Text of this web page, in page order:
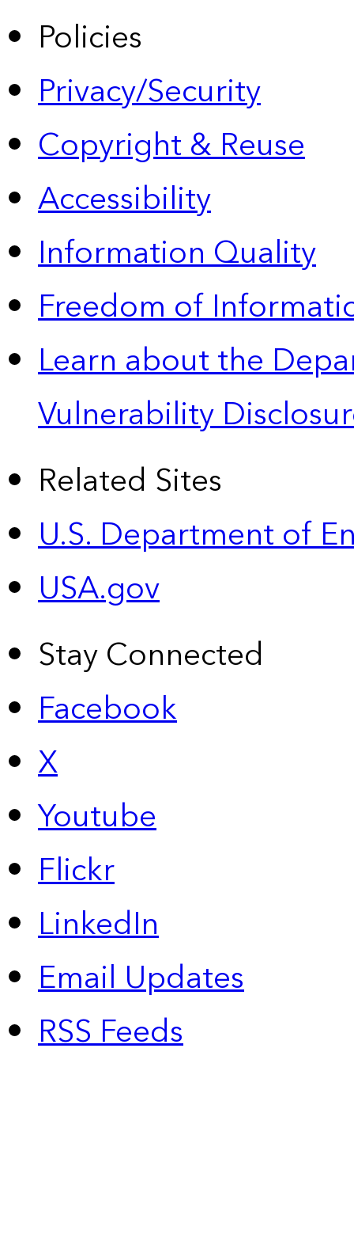
Policies
Privacy/Security
Copyright & Reuse
Accessibility
Information Quality
Freedom of
Learn about the
Vulnerability
Related Sites
U.S. Department of
USA.gov
Stay Connected
Facebook
X
Youtube
Flickr
LinkedIn
Email Updates
RSS Feeds